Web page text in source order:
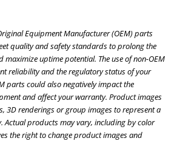
Equipment Manufacturer (OEM) parts
quality and safety standards to prolong the
maximize uptime potential. The use of non-OEM
reliability and the regulatory status of your
parts could also negatively impact the
and affect your warranty. Product images
3D renderings or group images to represent a
products may vary, including by color
the right to change product images and